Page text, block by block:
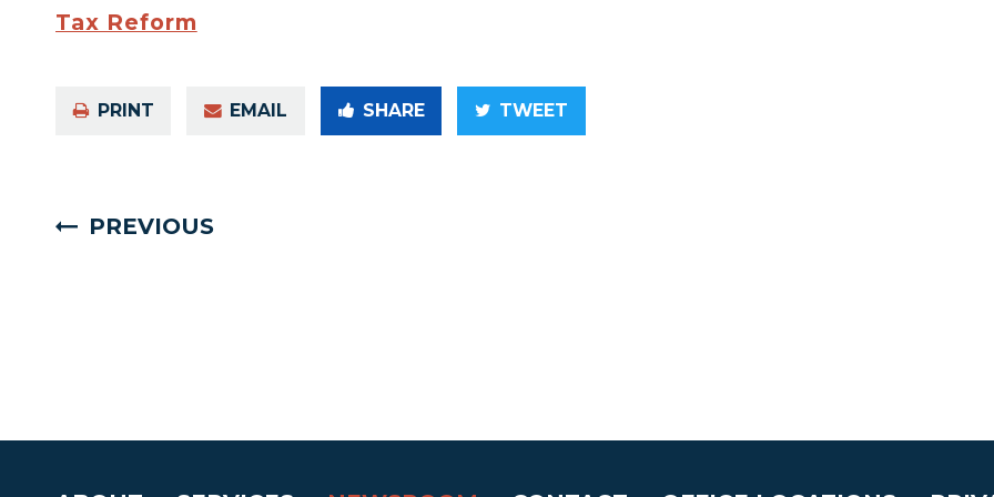
Tax Reform
PRINT EMAIL SHARE TWEET
PREVIOUS